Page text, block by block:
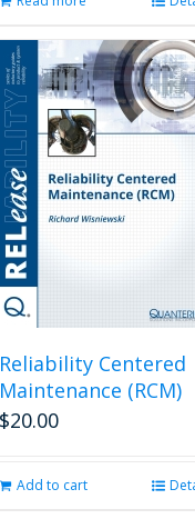
Reliability Centered
Maintenance (RCM)
$20.00
Add to cart